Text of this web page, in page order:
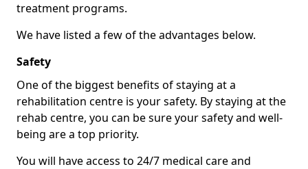
treatment programs.
We have listed a few of the advantages below.
Safety
One of the biggest benefits of staying at a
rehabilitation centre is your safety. By staying at the
rehab centre, you can be sure your safety and well-
being are a top priority.
You will have access to 24/7 medical care and